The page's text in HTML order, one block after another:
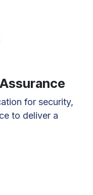
for security,
to deliver a